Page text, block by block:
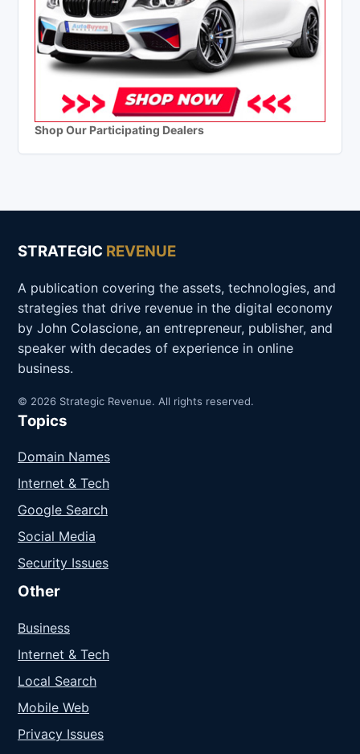
Shop Our Participating Dealers
STRATEGIC REVENUE
A publication covering the assets, technologies, and
strategies that drive revenue in the digital economy
by John Colascione, an entrepreneur, publisher, and
speaker with decades of experience in online
business.
© 2026 Strategic Revenue. All rights reserved.
Topics
Domain Names
Internet & Tech
Google Search
Social Media
Security Issues
Other
Business
Internet & Tech
Local Search
Mobile Web
Privacy Issues